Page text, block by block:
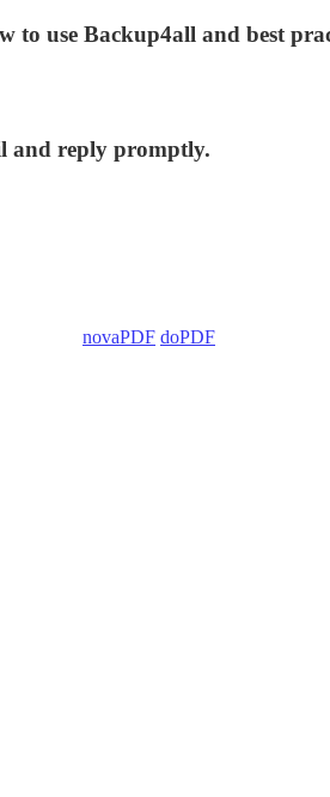
to use Backup4all and best
and reply promptly.
novaPDF doPDF